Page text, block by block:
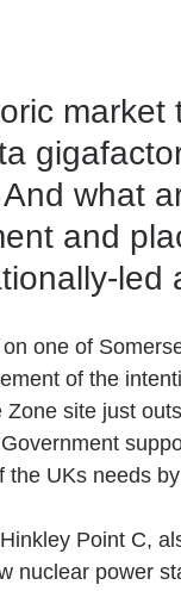
what
and
led
one of
of the
site just
UKs needs
Point C,
nuclear power